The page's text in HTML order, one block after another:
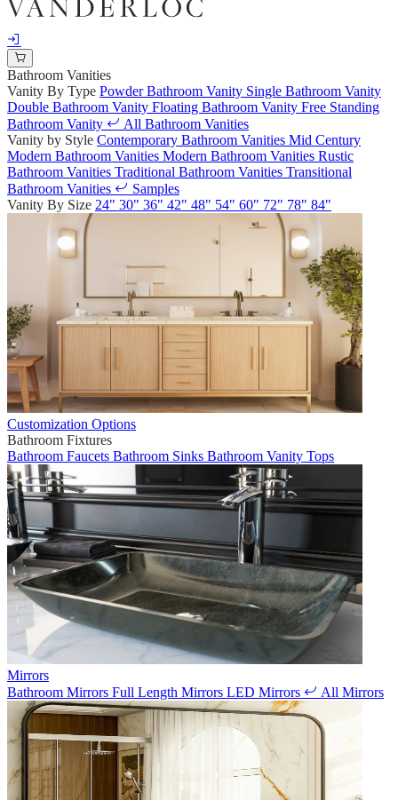
Bathroom Vanities
Vanity By Type Powder Bathroom Vanity Single Bathroom Vanity
Double Bathroom Vanity Floating Bathroom Vanity Free Standing
Bathroom Vanity
All Bathroom Vanities
Vanity by Style Contemporary Bathroom Vanities Mid Century
Modern Bathroom Vanities Modern Bathroom Vanities Rustic
Bathroom Vanities Traditional Bathroom Vanities Transitional
Bathroom Vanities
Samples
Vanity By Size 24" 30" 36" 42" 48" 54" 60" 72" 78" 84"
Customization Options
Bathroom Fixtures
Bathroom Faucets Bathroom Sinks Bathroom Vanity Tops
Mirrors
Bathroom Mirrors Full Length Mirrors LED Mirrors All Mirrors